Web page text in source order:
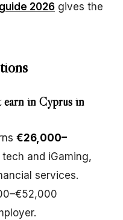
2026 gives the
earn in Cyprus in
€26,000–
tech and iGaming,
services.